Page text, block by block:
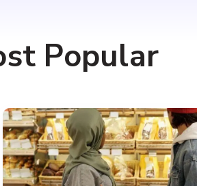
Popular